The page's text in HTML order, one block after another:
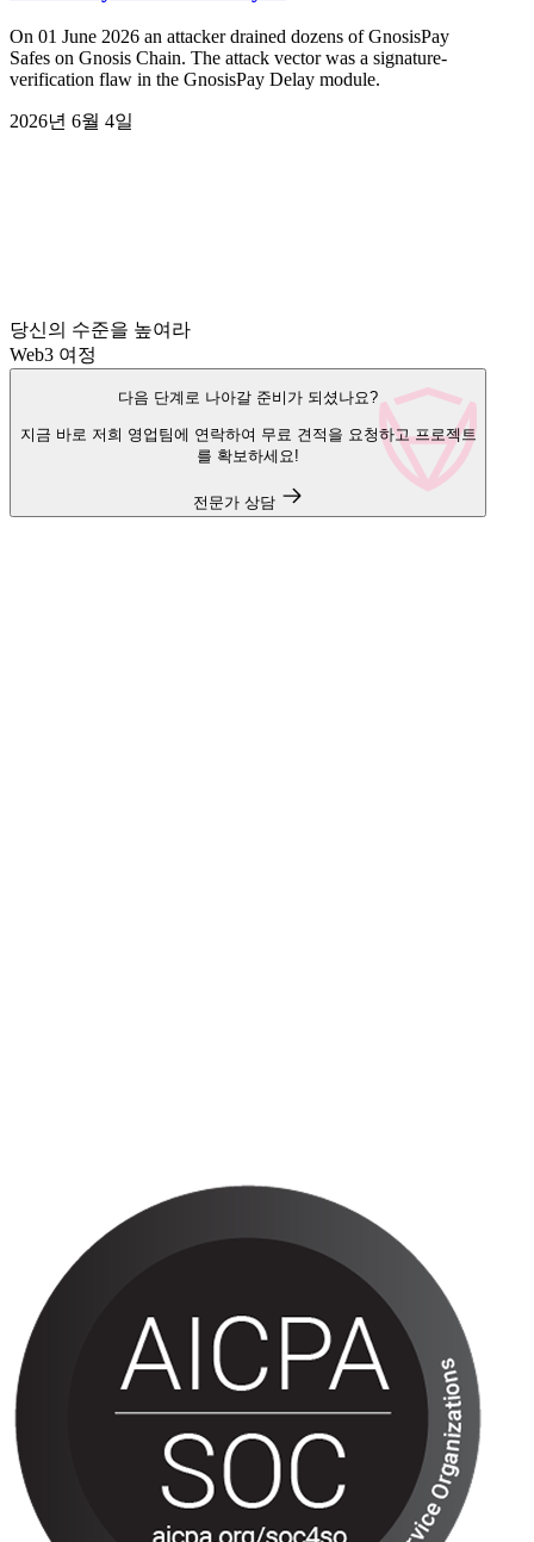
On 01 June 2026 an attacker drained dozens of GnosisPay
Safes on Gnosis Chain. The attack vector was a signature-
verification flaw in the GnosisPay Delay module.
2026년 6월 4일
당신의 수준을 높여라
Web3 여정
다음 단계로 나아갈 준비가 되셨나요?
지금 바로 저희 영업팀에 연락하여 무료 견적을 요청하고 프로젝트
를 확보하세요!
전문가 상담